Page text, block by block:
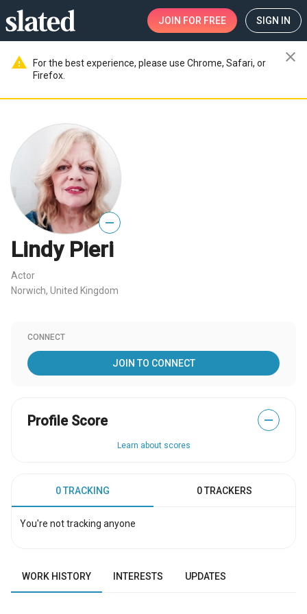
JOIN FOR FREE SIGN IN
warning
For the best experience, please use Chrome, Safari, or
Firefox.
close
—
Lindy Pieri
Actor
Norwich, United Kingdom
CONNECT
JOIN TO CONNECT
Profile Score —
Learn about scores
0 TRACKING 0 TRACKERS
You're not tracking anyone
WORK HISTORY INTERESTS UPDATES